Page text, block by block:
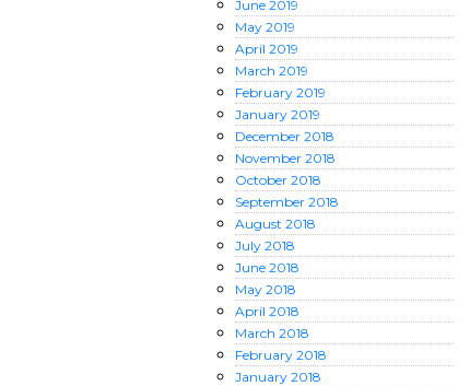
June 2019
May 2019
April 2019
March 2019
February 2019
January 2019
December 2018
November 2018
October 2018
September 2018
August 2018
July 2018
June 2018
May 2018
April 2018
March 2018
February 2018
January 2018